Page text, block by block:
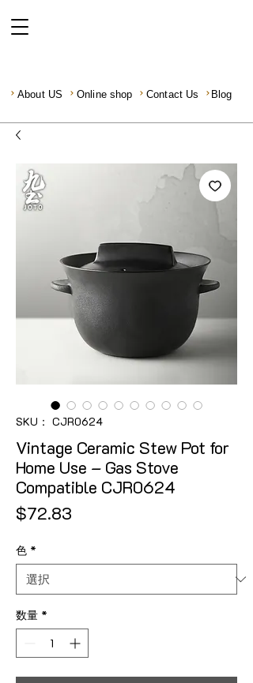
About US Online shop Contact Us Blog
SKU： CJR0624
Vintage Ceramic Stew Pot for
Home Use – Gas Stove
Compatible CJR0624
$72.83
色 *
数量 *